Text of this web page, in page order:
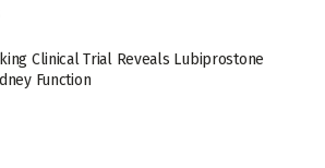
Clinical Trial Reveals Lubiprostone
Function